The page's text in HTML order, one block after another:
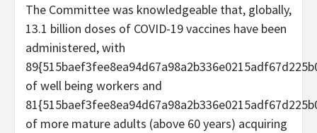
The Committee was knowledgeable that, globally,
13.1 billion doses of COVID-19 vaccines have been
administered, with
of well being workers and
of more mature adults (above 60 years) acquiring